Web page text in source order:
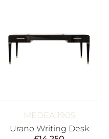
MEDEA 1905
Urano Writing Desk